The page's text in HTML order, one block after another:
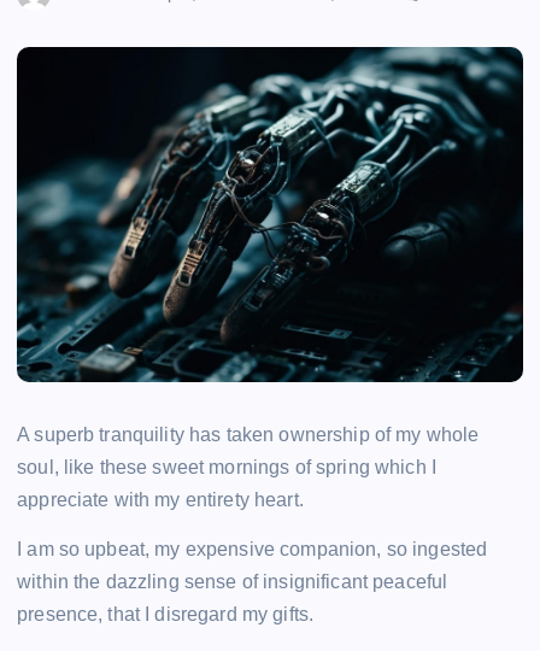
A superb tranquility has taken ownership of my whole
soul, like these sweet mornings of spring which I
appreciate with my entirety heart.
I am so upbeat, my expensive companion, so ingested
within the dazzling sense of insignificant peaceful
presence, that I disregard my gifts.